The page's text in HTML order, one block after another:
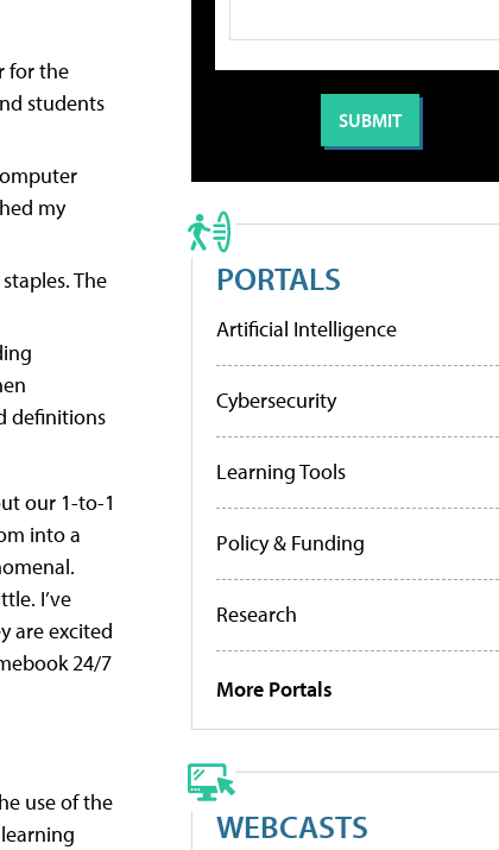
for the
students
my
The
definitions
our 1-to-1
into a
I’ve
are excited
24/7
use of the
PORTALS
Artificial Intelligence
Cybersecurity
Learning Tools
Policy & Funding
Research
More Portals
WEBCASTS